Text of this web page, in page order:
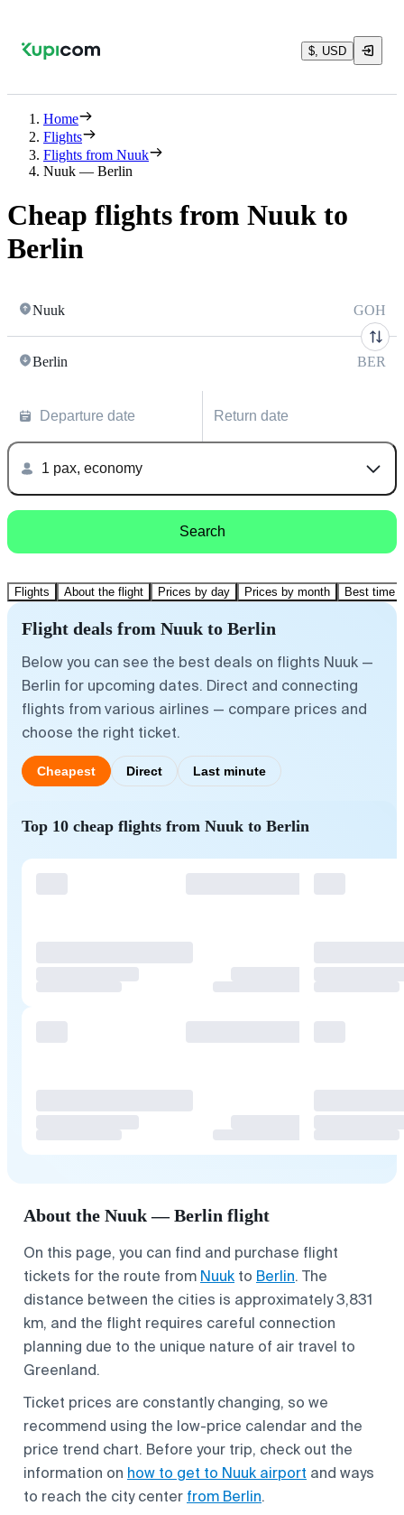
$, USD
Home
Flights
Flights from Nuuk
Nuuk — Berlin
Cheap flights from Nuuk to
Berlin
Nuuk GOH
Berlin BER
Departure date Return date
1 pax, economy
Search
Flights About the flight Prices by day Prices by month Best time
Flight deals from Nuuk to Berlin
Below you can see the best deals on flights Nuuk —
Berlin for upcoming dates. Direct and connecting
flights from various airlines — compare prices and
choose the right ticket.
Cheapest Direct Last minute
Top 10 cheap flights from Nuuk to Berlin
About the Nuuk — Berlin flight
On this page, you can find and purchase flight
tickets for the route from Nuuk to Berlin. The
distance between the cities is approximately 3,831
km, and the flight requires careful connection
planning due to the unique nature of air travel to
Greenland.
Ticket prices are constantly changing, so we
recommend using the low-price calendar and the
price trend chart. Before your trip, check out the
information on how to get to Nuuk airport and ways
to reach the city center from Berlin.